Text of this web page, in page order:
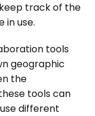
track of the
in use.
tools
geographic
the
tools can
different